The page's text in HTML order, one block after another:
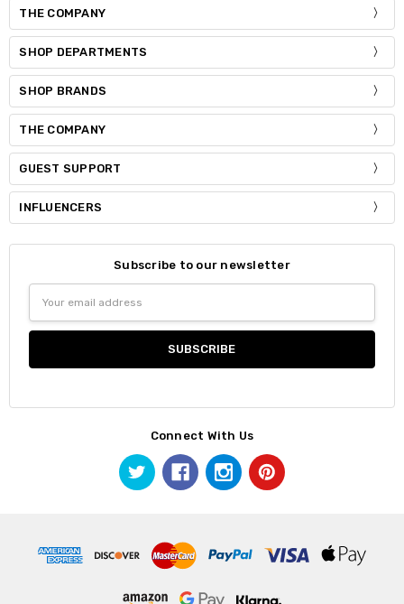
THE COMPANY
SHOP DEPARTMENTS
SHOP BRANDS
THE COMPANY
GUEST SUPPORT
INFLUENCERS
Subscribe to our newsletter
Address
Connect With Us